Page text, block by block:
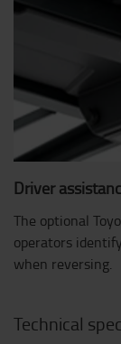
Driver
The optional
operators
when reversing.
Technical